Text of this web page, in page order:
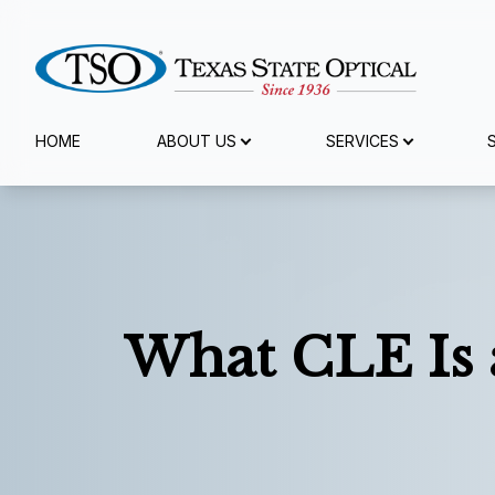
HOME ABOUT US SERVICES
What CLE Is
Menu
Specialty Services